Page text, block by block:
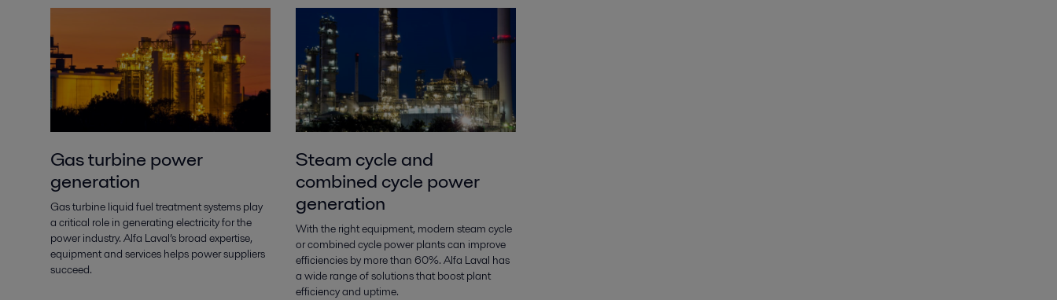
Gas turbine power
generation
Gas turbine liquid fuel treatment systems play
a critical role in generating electricity for the
power industry. Alfa Laval’s broad expertise,
equipment and services helps power suppliers
succeed.
Steam cycle and
combined cycle power
generation
With the right equipment, modern steam cycle
or combined cycle power plants can improve
efficiencies by more than 60%. Alfa Laval has
a wide range of solutions that boost plant
efficiency and uptime.